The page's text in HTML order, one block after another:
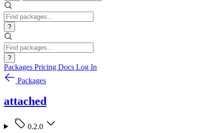
?
?
Packages Pricing Docs Log In
Packages
attached
0.2.0